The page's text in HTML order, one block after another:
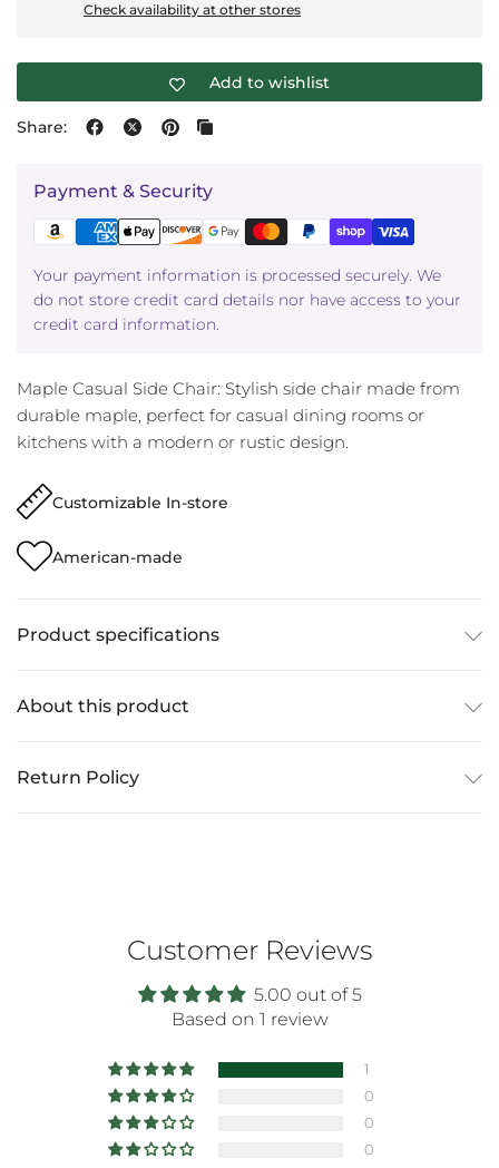
Check availability at other stores
Add to wishlist
Share:
Payment & Security
Your payment information is processed securely. We
do not store credit card details nor have access to your
credit card information.
Maple Casual Side Chair: Stylish side chair made from
durable maple, perfect for casual dining rooms or
kitchens with a modern or rustic design.
Customizable In-store
American-made
Product specifications
About this product
Return Policy
Customer Reviews
5.00 out of 5
Based on 1 review
1
0
0
0